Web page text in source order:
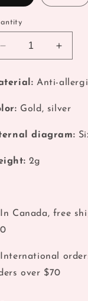
n
Decrease
quantity
Coquette
Silver
Planet
Ring
for
Planet
Ring
Anti-
Gold, silver
diagram:
2g
Canada, free
over $70